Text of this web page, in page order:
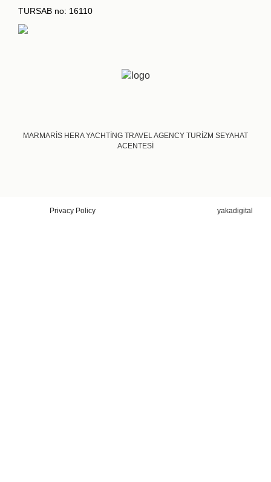
TURSAB no: 16110
MARMARİS HERA YACHTİNG TRAVEL AGENCY TURİZM SEYAHAT
ACENTESİ
Privacy Policy yakadigital